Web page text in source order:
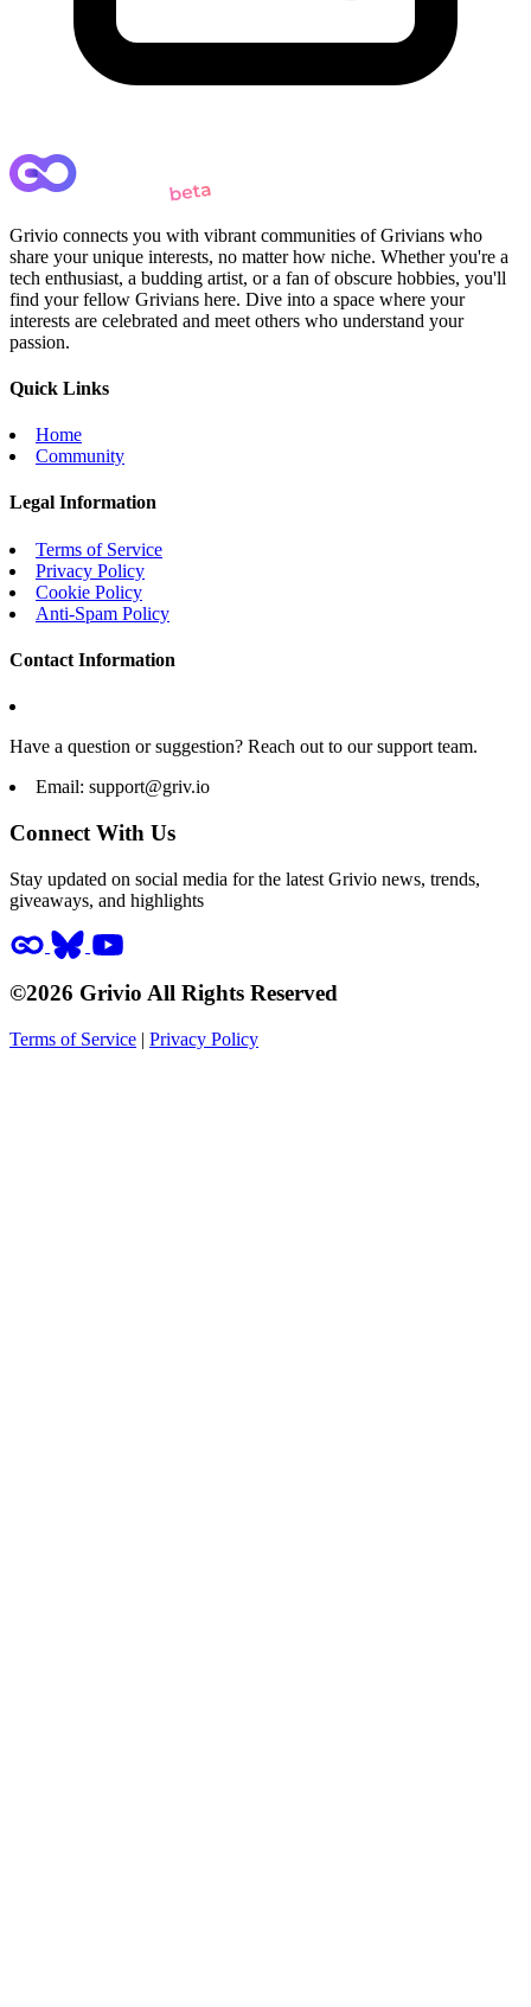
Grivio connects you with vibrant communities of Grivians who
share your unique interests, no matter how niche. Whether you're a
tech enthusiast, a budding artist, or a fan of obscure hobbies, you'll
find your fellow Grivians here. Dive into a space where your
interests are celebrated and meet others who understand your
passion.
Quick Links
Home
Community
Legal Information
Terms of Service
Privacy Policy
Cookie Policy
Anti-Spam Policy
Contact Information
Have a question or suggestion? Reach out to our support team.
Email: support@griv.io
Connect With Us
Stay updated on social media for the latest Grivio news, trends,
giveaways, and highlights
©2026 Grivio All Rights Reserved
Terms of Service | Privacy Policy